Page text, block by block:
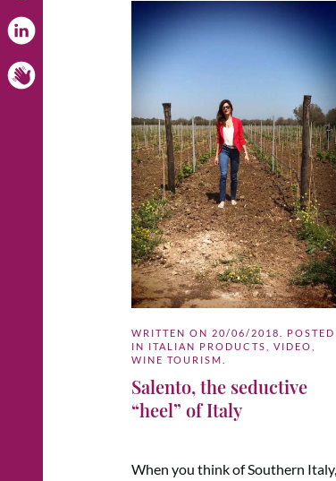
WRITTEN ON 20/06/2018
. POSTED
IN ITALIAN PRODUCTS VIDEO
WINE TOURISM
Salento, the seductive
“heel” of Italy
When you think of Southern Italy,